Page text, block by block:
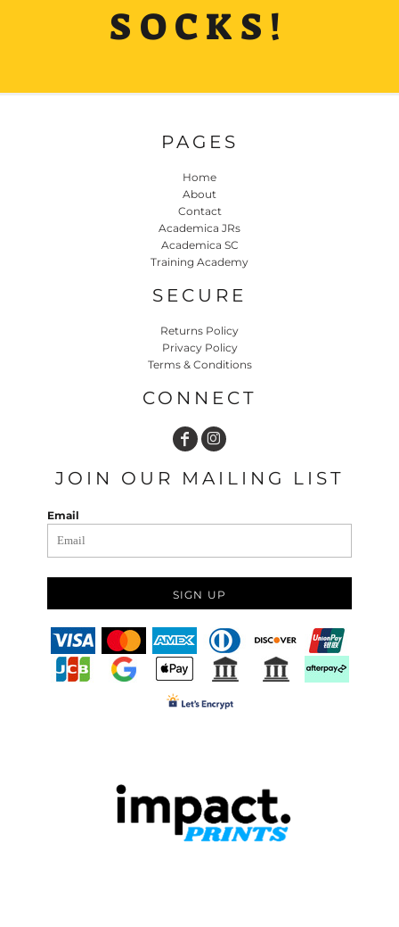
SOCKS!
PAGES
Home
About
Contact
Academica JRs
Academica SC
Training Academy
SECURE
Returns Policy
Privacy Policy
Terms & Conditions
CONNECT
JOIN OUR MAILING LIST
Email
SIGN UP